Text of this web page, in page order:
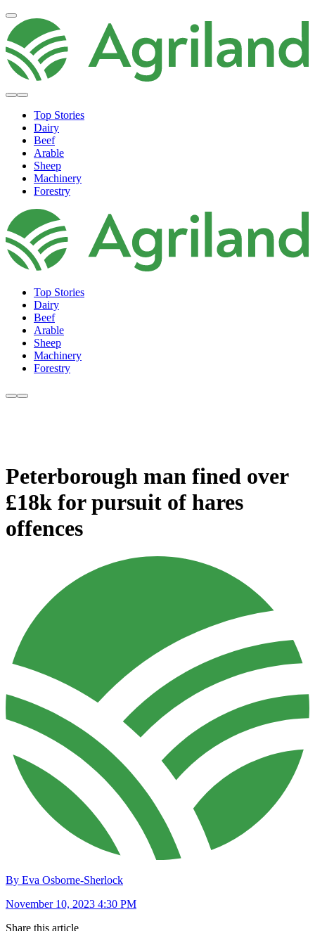
Top Stories
Dairy
Beef
Arable
Sheep
Machinery
Forestry
Top Stories
Dairy
Beef
Arable
Sheep
Machinery
Forestry
Peterborough man fined over
£18k for pursuit of hares
offences
By Eva Osborne-Sherlock
November 10, 2023 4:30 PM
Share this article